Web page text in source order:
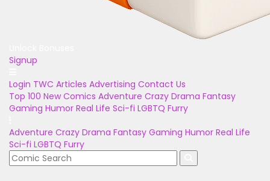
Signup
Login TWC Articles Advertising Contact Us
Top 100 New Comics Adventure Crazy Drama Fantasy
Gaming Humor Real Life Sci-fi LGBTQ Furry
Adventure Crazy Drama Fantasy Gaming Humor Real Life
Sci-fi LGBTQ Furry